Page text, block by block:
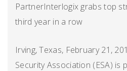
PartnerInterlogix grabs top
third year in a row
Irving, Texas, February 21,
Security Association (ESA) is